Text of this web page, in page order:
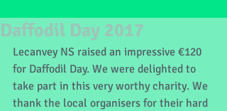
Daffodil Day 2017
Lecanvey NS raised an impressive €120
for Daffodil Day. We were delighted to
take part in this very worthy charity. We
thank the local organisers for their hard